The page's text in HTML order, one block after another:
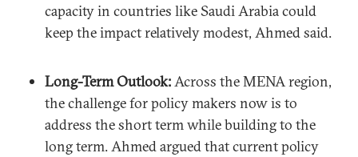
capacity in countries like Saudi Arabia could
keep the impact relatively modest, Ahmed said.
Long-Term Outlook:Across the MENA region,
the challenge for policy makers now is to
address the short term while building to the
long term. Ahmed argued that current policy